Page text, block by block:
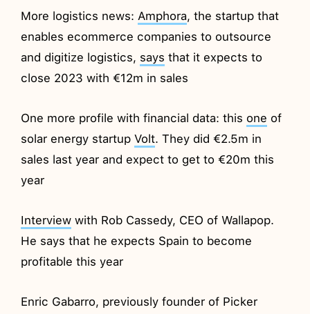
More logistics news: Amphora, the startup that
enables ecommerce companies to outsource
and digitize logistics, says that it expects to
close 2023 with €12m in sales
One more profile with financial data: this one of
solar energy startupVolt. They did €2.5m in
sales last year and expect to get to €20m this
year
Interview with Rob Cassedy, CEO of Wallapop.
He says that he expects Spain to become
profitable this year
Enric Gabarro, previously founder of Picker